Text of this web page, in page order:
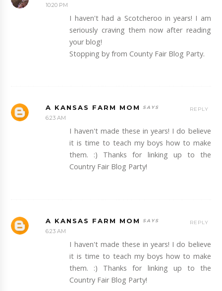
10:20 PM
I haven't had a Scotcheroo in years! I am
seriously craving them now after reading
your blog!
Stopping by from County Fair Blog Party.
A KANSAS FARM MOM
6:23 AM
I haven't made these in years! I do believe
it is time to teach my boys how to make
them. :) Thanks for linking up to the
Country Fair Blog Party!
REPLY
A KANSAS FARM MOM
6:23 AM
I haven't made these in years! I do believe
it is time to teach my boys how to make
them. :) Thanks for linking up to the
Country Fair Blog Party!
REPLY